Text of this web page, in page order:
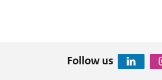
Follow us